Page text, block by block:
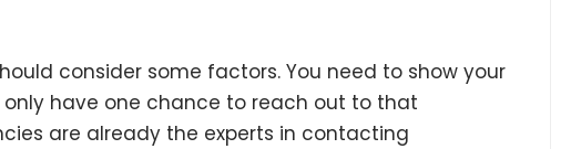
consider some factors. You need to show your
have one chance to reach out to that
are already the experts in contacting